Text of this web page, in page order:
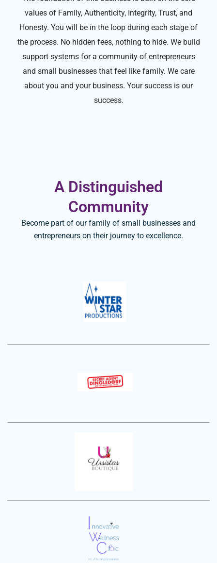
values of Family, Authenticity, Integrity, Trust, and
Honesty. You will be in the loop during each stage of
the process. No hidden fees, nothing to hide. We build
support systems for a community of entrepreneurs
and small businesses that feel like family. We care
about you and your business. Your success is our
success.
A Distinguished
Community
Become part of our family of small businesses and
entrepreneurs on their journey to excellence.